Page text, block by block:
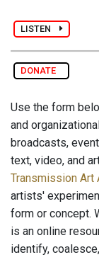
LISTEN
DONATE
Use the form
and
broadcasts,
text, video, and
Transmission Art
artists'
form or concept.
is an online
identify,